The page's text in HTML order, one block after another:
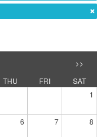
>>
THU FRI
SAT
1
6 7 8